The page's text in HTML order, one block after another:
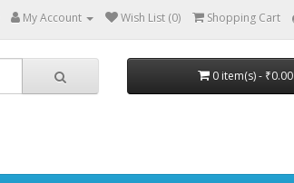
My Account Wish List (0) Shopping Cart
0 item(s) - ₹0.00